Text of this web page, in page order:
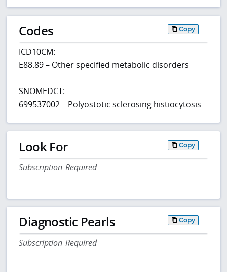
Codes Copy
ICD10CM:
E88.89 – Other specified metabolic disorders
SNOMEDCT:
699537002 – Polyostotic sclerosing histiocytosis
Look For Copy
Subscription Required
Diagnostic Pearls Copy
Subscription Required